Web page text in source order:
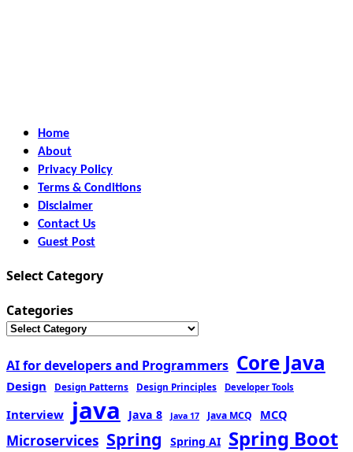
Home
About
Privacy Policy
Terms & Conditions
Disclaimer
Contact Us
Guest Post
Select Category
Categories
AI for developers and Programmers Core Java
Design Design Patterns Design Principles Developer Tools
Interview java Java 8 Java 17 Java MCQ MCQ
Microservices Spring Spring AI Spring Boot